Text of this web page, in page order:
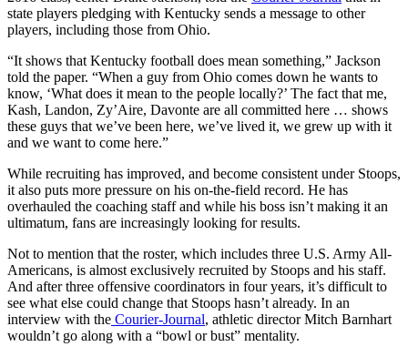
state players pledging with Kentucky sends a message to other
players, including those from Ohio.
“It shows that Kentucky football does mean something,” Jackson
told the paper. “When a guy from Ohio comes down he wants to
know, ‘What does it mean to the people locally?’ The fact that me,
Kash, Landon, Zy’Aire, Davonte are all committed here … shows
these guys that we’ve been here, we’ve lived it, we grew up with it
and we want to come here.”
While recruiting has improved, and become consistent under Stoops,
it also puts more pressure on his on-the-field record. He has
overhauled the coaching staff and while his boss isn’t making it an
ultimatum, fans are increasingly looking for results.
Not to mention that the roster, which includes three U.S. Army All-
Americans, is almost exclusively recruited by Stoops and his staff.
And after three offensive coordinators in four years, it’s difficult to
see what else could change that Stoops hasn’t already. In an
interview with the Courier-Journal, athletic director Mitch Barnhart
wouldn’t go along with a “bowl or bust” mentality.